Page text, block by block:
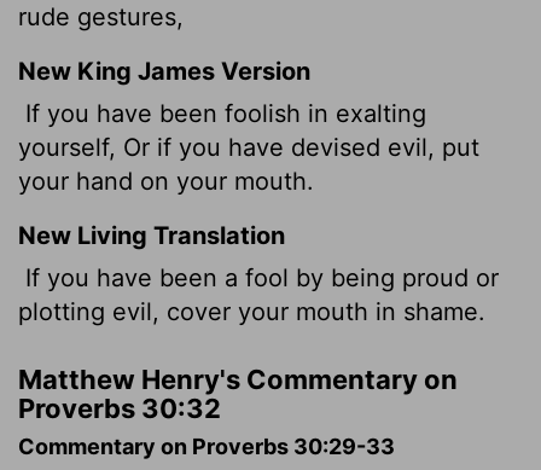
rude gestures,
New King James Version
If you have been foolish in exalting
yourself, Or if you have devised evil, put
your hand on your mouth.
New Living Translation
If you have been a fool by being proud or
plotting evil, cover your mouth in shame.
Matthew Henry's Commentary on
Proverbs 30:32
Commentary on Proverbs 30:29-33